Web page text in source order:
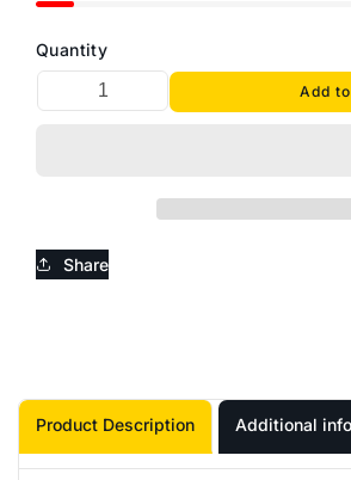
Quantity
Add
Share
Product Description Additional